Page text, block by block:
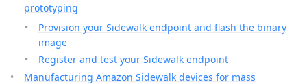
prototyping
Provision your Sidewalk endpoint and flash the binary
image
Register and test your Sidewalk endpoint
Manufacturing Amazon Sidewalk devices for mass